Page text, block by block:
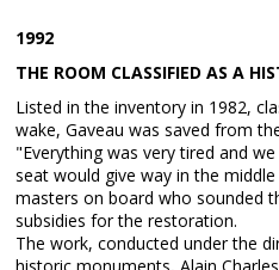
1992
THE ROOM CLASSIFIED AS A
Listed in the inventory in 1982,
wake, Gaveau was saved from
"Everything was very tired and
seat would give way in the
masters on board who sounded
subsidies for the restoration.
The work, conducted under the